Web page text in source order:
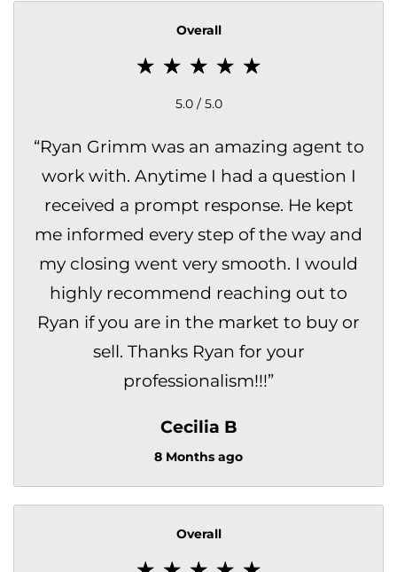
Overall
5.0 / 5.0
“Ryan Grimm was an amazing agent to
work with. Anytime I had a question I
received a prompt response. He kept
me informed every step of the way and
my closing went very smooth. I would
highly recommend reaching out to
Ryan if you are in the market to buy or
sell. Thanks Ryan for your
professionalism!!!”
Cecilia B
8 Months ago
Overall